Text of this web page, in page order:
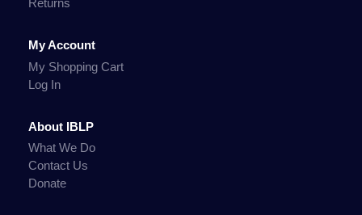
Returns
My Account
My Shopping Cart
Log In
About IBLP
What We Do
Contact Us
Donate